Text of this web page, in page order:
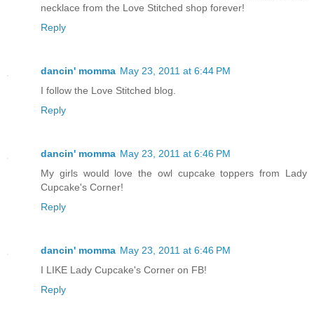
necklace from the Love Stitched shop forever!
Reply
dancin' momma May 23, 2011 at 6:44 PM
I follow the Love Stitched blog.
Reply
dancin' momma May 23, 2011 at 6:46 PM
My girls would love the owl cupcake toppers from Lady
Cupcake's Corner!
Reply
dancin' momma May 23, 2011 at 6:46 PM
I LIKE Lady Cupcake's Corner on FB!
Reply